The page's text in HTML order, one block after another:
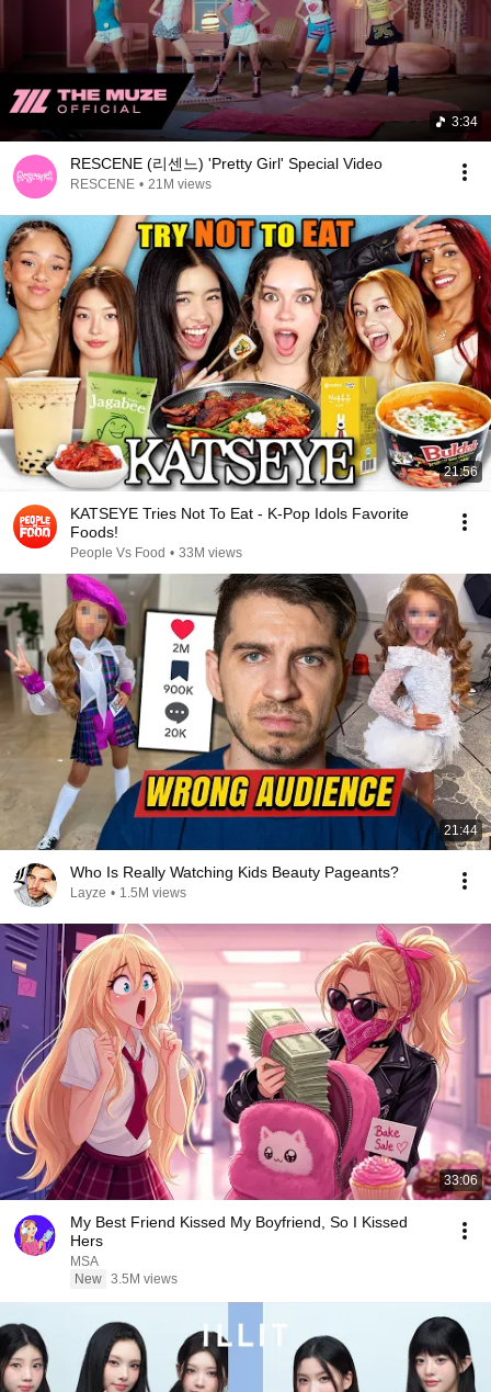
3:34
RESCENE (리센느) 'Pretty Girl' Special Video
RESCENE • 21M views
21:56
KATSEYE Tries Not To Eat - K-Pop Idols Favorite
Foods!
People Vs Food • 33M views
21:44
Who Is Really Watching Kids Beauty Pageants?
Layze • 1.5M views
33:06
My Best Friend Kissed My Boyfriend, So I Kissed
Hers
MSA
New 3.5M views